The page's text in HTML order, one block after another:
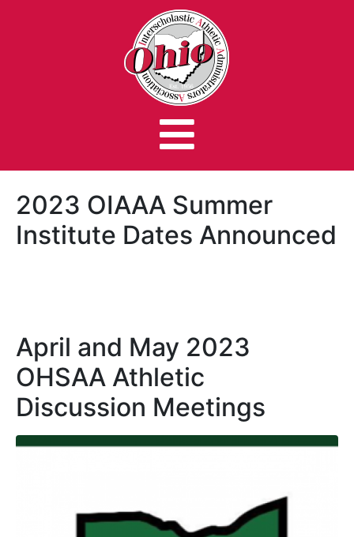
2023 OIAAA Summer
Institute Dates Announced
April and May 2023
OHSAA Athletic
Discussion Meetings